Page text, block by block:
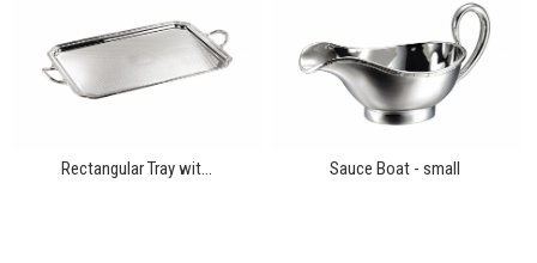
Rectangular Tray wit... Sauce Boat - small